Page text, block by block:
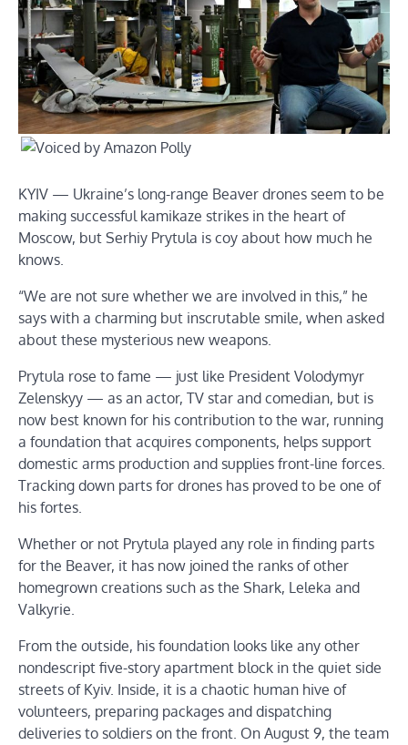
KYIV — Ukraine’s long-range Beaver drones seem to be
making successful kamikaze strikes in the heart of
Moscow, but Serhiy Prytula is coy about how much he
knows.
“We are not sure whether we are involved in this,” he
says with a charming but inscrutable smile, when asked
about these mysterious new weapons.
Prytula rose to fame — just like President Volodymyr
Zelenskyy — as an actor, TV star and comedian, but is
now best known for his contribution to the war, running
a foundation that acquires components, helps support
domestic arms production and supplies front-line forces.
Tracking down parts for drones has proved to be one of
his fortes.
Whether or not Prytula played any role in finding parts
for the Beaver, it has now joined the ranks of other
homegrown creations such as the Shark, Leleka and
Valkyrie.
From the outside, his foundation looks like any other
nondescript five-story apartment block in the quiet side
streets of Kyiv. Inside, it is a chaotic human hive of
volunteers, preparing packages and dispatching
deliveries to soldiers on the front. On August 9, the team